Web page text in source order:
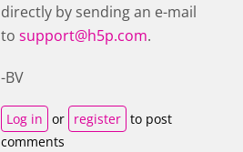
directly by sending an e-mail
to support@h5p.com.
-BV
Log in or register to post
comments